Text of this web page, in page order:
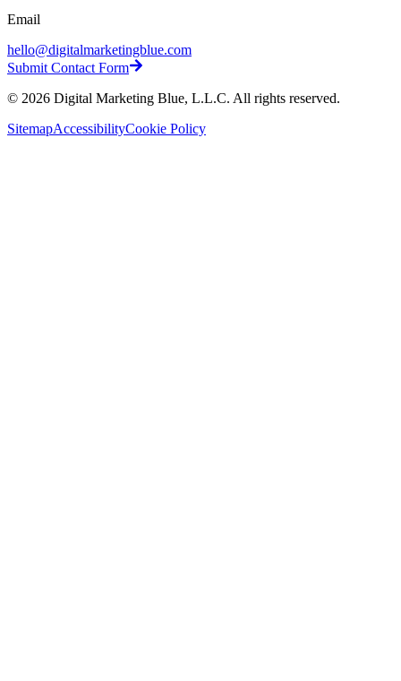
Email
hello@digitalmarketingblue.com
Submit Contact Form
© 2026 Digital Marketing Blue, L.L.C. All rights reserved.
SitemapAccessibilityCookie Policy